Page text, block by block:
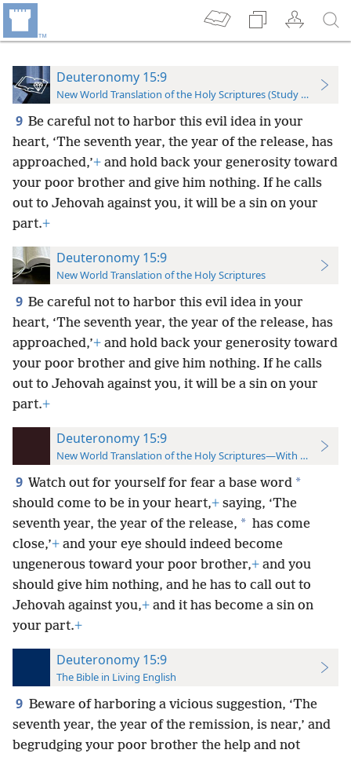
Deuteronomy 15:9
New World Translation of the Holy Scriptures (Study Edition)
9 Be careful not to harbor this evil idea in your
heart, ‘The seventh year, the year of the release, has
approached,’+ and hold back your generosity toward
your poor brother and give him nothing. If he calls
out to Jehovah against you, it will be a sin on your
part.+
Deuteronomy 15:9
New World Translation of the Holy Scriptures
9 Be careful not to harbor this evil idea in your
heart, ‘The seventh year, the year of the release, has
approached,’+ and hold back your generosity toward
your poor brother and give him nothing. If he calls
out to Jehovah against you, it will be a sin on your
part.+
Deuteronomy 15:9
New World Translation of the Holy Scriptures—With References
9 Watch out for yourself for fear a base word *
should come to be in your heart,+ saying, ‘The
seventh year, the year of the release, * has come
close,’+ and your eye should indeed become
ungenerous toward your poor brother,+ and you
should give him nothing, and he has to call out to
Jehovah against you,+ and it has become a sin on
your part.+
Deuteronomy 15:9
The Bible in Living English
9 Beware of harboring a vicious suggestion, ‘The
seventh year, the year of the remission, is near,’ and
begrudging your poor brother the help and not